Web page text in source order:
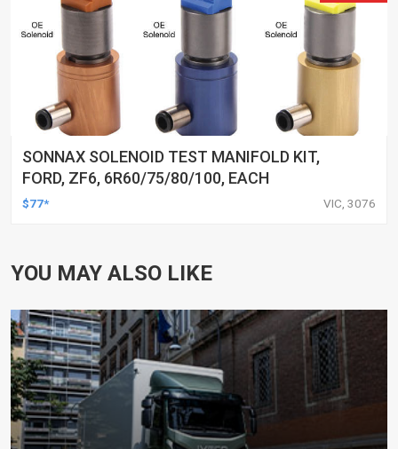
SONNAX SOLENOID TEST MANIFOLD KIT,
FORD, ZF6, 6R60/75/80/100, EACH
$77* VIC, 3076
YOU MAY ALSO LIKE